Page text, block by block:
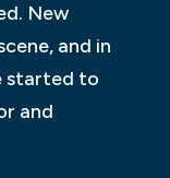
New
and in
started to
and